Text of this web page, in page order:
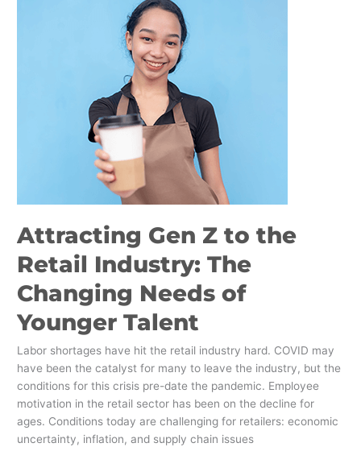
Attracting Gen Z to the
Retail Industry: The
Changing Needs of
Younger Talent
Labor shortages have hit the retail industry hard. COVID may
have been the catalyst for many to leave the industry, but the
conditions for this crisis pre-date the pandemic. Employee
motivation in the retail sector has been on the decline for
ages. Conditions today are challenging for retailers: economic
uncertainty, inflation, and supply chain issues
Talent